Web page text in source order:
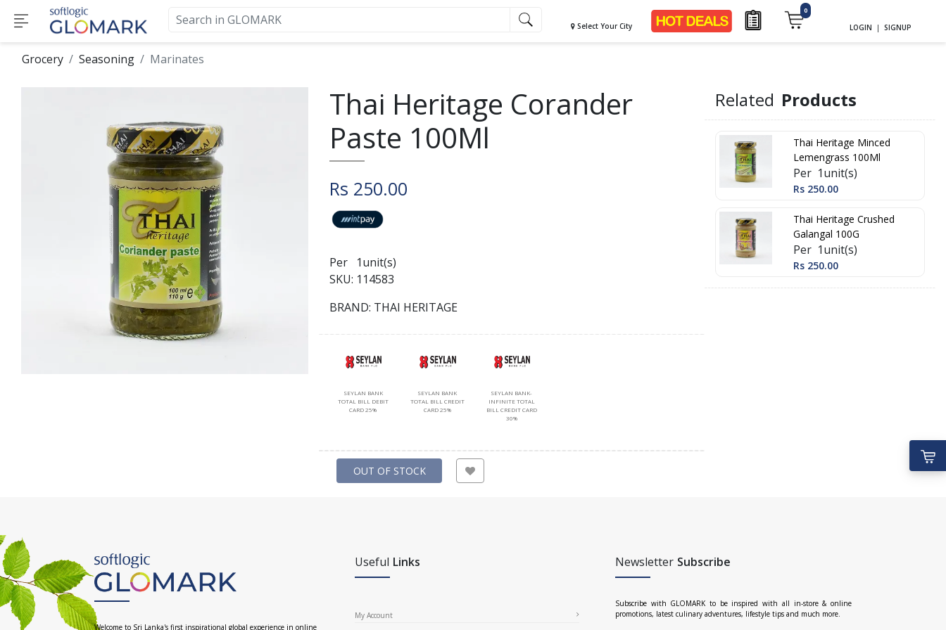
Select Your City
0
LOGIN | SIGNUP
Grocery Seasoning Marinates
Thai Heritage Corander
Paste 100Ml
Rs 250.00
Per 1unit(s)
SKU: 114583
BRAND: THAI HERITAGE
SEYLAN BANK
TOTAL BILL DEBIT
CARD 25%
SEYLAN BANK
TOTAL BILL CREDIT
CARD 25%
SEYLAN BANK-
INFINITE TOTAL
BILL CREDIT CARD
30%
OUT OF STOCK
Related Products
Thai Heritage Minced
Lemengrass 100Ml
Per 1unit(s)
Rs 250.00
Thai Heritage Crushed
Galangal 100G
Per 1unit(s)
Rs 250.00
Welcome to Sri Lanka's first inspirational global experience in online
Useful Links
My Account
Newsletter Subscribe
Subscribe with GLOMARK to be inspired with all in-store & online
promotions, latest culinary adventures, lifestyle tips and much more.